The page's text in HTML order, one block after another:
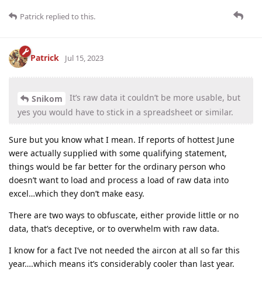
Patrick replied to this.
Patrick Jul 15, 2023
Snikom
It’s raw data it couldn’t be more usable, but
yes you would have to stick in a spreadsheet or similar.
Sure but you know what I mean. If reports of hottest June
were actually supplied with some qualifying statement,
things would be far better for the ordinary person who
doesn’t want to load and process a load of raw data into
excel…which they don’t make easy.
There are two ways to obfuscate, either provide little or no
data, that’s deceptive, or to overwhelm with raw data.
I know for a fact I’ve not needed the aircon at all so far this
year….which means it’s considerably cooler than last year.